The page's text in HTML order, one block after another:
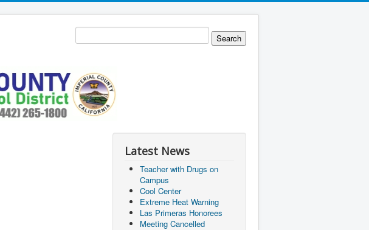
Latest News
Teacher with Drugs on
Campus
Cool Center
Extreme Heat Warning
Las Primeras Honorees
Meeting Cancelled